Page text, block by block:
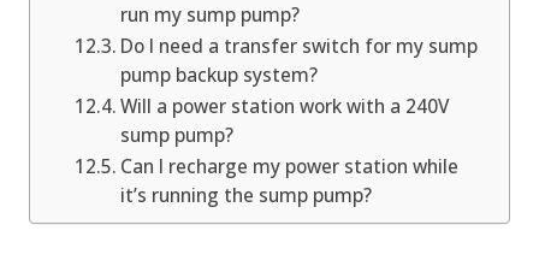
run my sump pump?
Do I need a transfer switch for my sump
pump backup system?
Will a power station work with a 240V
sump pump?
Can I recharge my power station while
it’s running the sump pump?